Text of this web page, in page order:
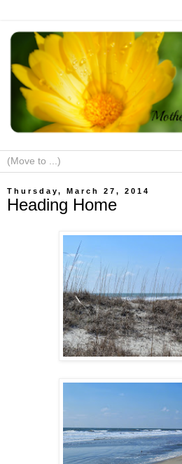
Thursday, March 27, 2014
Heading Home